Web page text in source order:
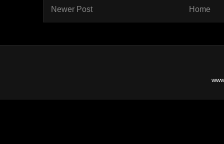
Newer Post Home